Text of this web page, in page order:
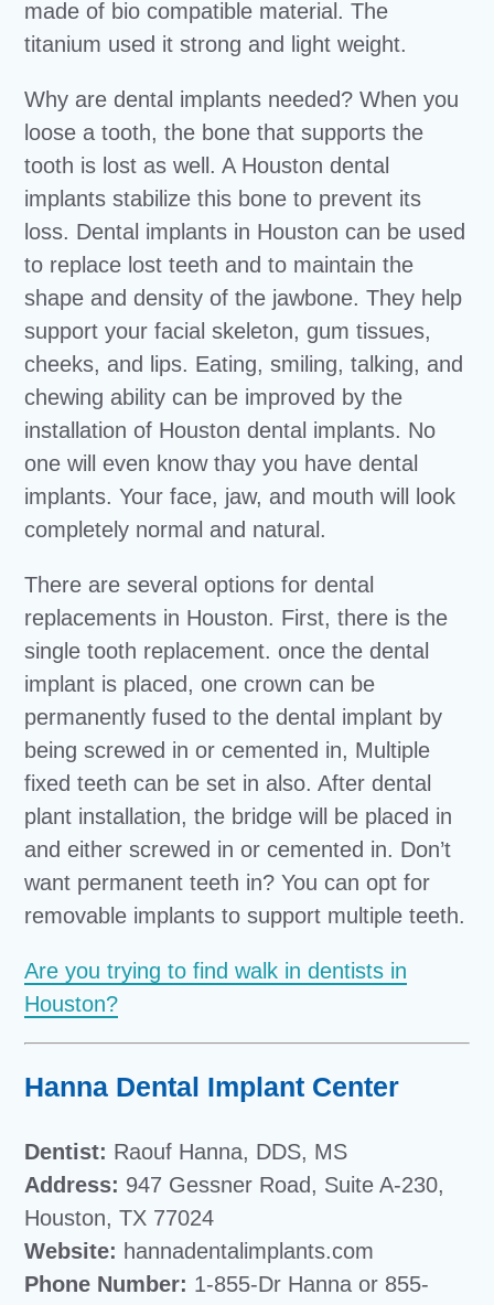
made of bio compatible material. The
titanium used it strong and light weight.
Why are dental implants needed? When you
loose a tooth, the bone that supports the
tooth is lost as well. A Houston dental
implants stabilize this bone to prevent its
loss. Dental implants in Houston can be used
to replace lost teeth and to maintain the
shape and density of the jawbone. They help
support your facial skeleton, gum tissues,
cheeks, and lips. Eating, smiling, talking, and
chewing ability can be improved by the
installation of Houston dental implants. No
one will even know thay you have dental
implants. Your face, jaw, and mouth will look
completely normal and natural.
There are several options for dental
replacements in Houston. First, there is the
single tooth replacement. once the dental
implant is placed, one crown can be
permanently fused to the dental implant by
being screwed in or cemented in, Multiple
fixed teeth can be set in also. After dental
plant installation, the bridge will be placed in
and either screwed in or cemented in. Don’t
want permanent teeth in? You can opt for
removable implants to support multiple teeth.
Are you trying to find walk in dentists in
Houston?
Hanna Dental Implant Center
Dentist: Raouf Hanna, DDS, MS
Address: 947 Gessner Road, Suite A-230,
Houston, TX 77024
Website: hannadentalimplants.com
Phone Number: 1-855-Dr Hanna or 855-